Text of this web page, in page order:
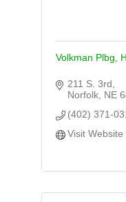
Volkman Plbg,
211 S. 3rd
Norfolk NE
(402) 371-
Visit Website